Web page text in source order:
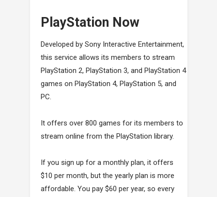
PlayStation Now
Developed by Sony Interactive Entertainment,
this service allows its members to stream
PlayStation 2, PlayStation 3, and PlayStation 4
games on PlayStation 4, PlayStation 5, and
PC.
It offers over 800 games for its members to
stream online from the PlayStation library.
If you sign up for a monthly plan, it offers
$10 per month, but the yearly plan is more
affordable. You pay $60 per year, so every